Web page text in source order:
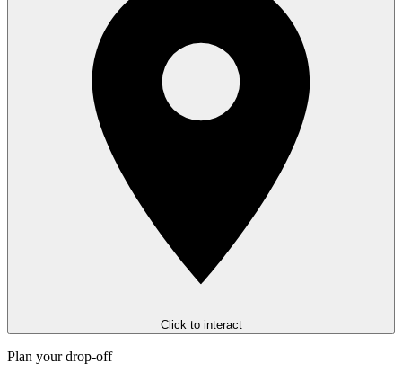
Click to interact
Plan your drop-off